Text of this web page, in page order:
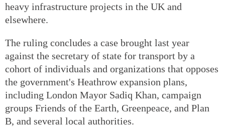
heavy infrastructure projects in the UK and
elsewhere.
The ruling concludes a case brought last year
against the secretary of state for transport by a
cohort of individuals and organizations that opposes
the government's Heathrow expansion plans,
including London Mayor Sadiq Khan, campaign
groups Friends of the Earth, Greenpeace, and Plan
B, and several local authorities.